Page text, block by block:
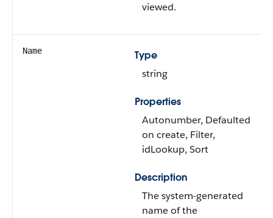
viewed.
Name
Type
string
Properties
Autonumber, Defaulted
on create, Filter,
idLookup, Sort
Description
The system-generated
name of the